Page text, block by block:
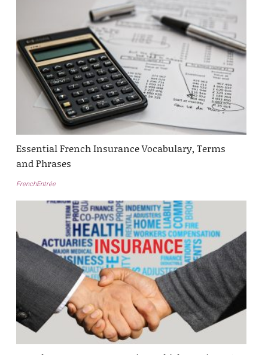
Essential French Insurance Vocabulary, Terms
and Phrases
FrenchEntrée